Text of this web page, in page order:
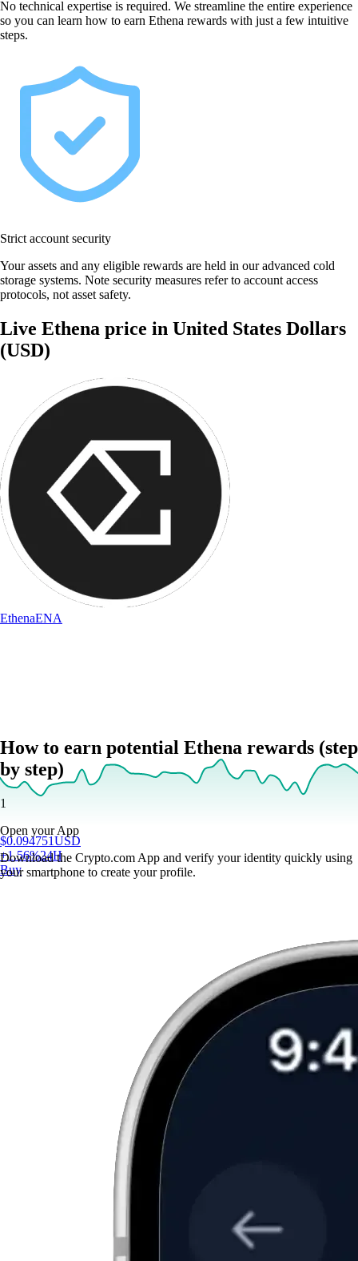
No technical expertise is required. We streamline the entire experience
so you can learn how to earn Ethena rewards with just a few intuitive
steps.
Strict account security
Your assets and any eligible rewards are held in our advanced cold
storage systems. Note security measures refer to account access
protocols, not asset safety.
Live Ethena price in United States Dollars
(USD)
EthenaENA
$0.094751USD
+1.56%24H
Buy
How to earn potential Ethena rewards (step
by step)
1
Open your App
Download the Crypto.com App and verify your identity quickly using
your smartphone to create your profile.